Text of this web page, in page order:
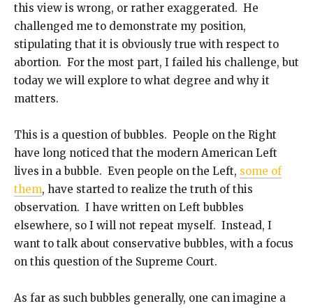
this view is wrong, or rather exaggerated. He
challenged me to demonstrate my position,
stipulating that it is obviously true with respect to
abortion. For the most part, I failed his challenge, but
today we will explore to what degree and why it
matters.
This is a question of bubbles. People on the Right
have long noticed that the modern American Left
lives in a bubble. Even people on the Left, some of
them, have started to realize the truth of this
observation. I have written on Left bubbles
elsewhere, so I will not repeat myself. Instead, I
want to talk about conservative bubbles, with a focus
on this question of the Supreme Court.
As far as such bubbles generally, one can imagine a